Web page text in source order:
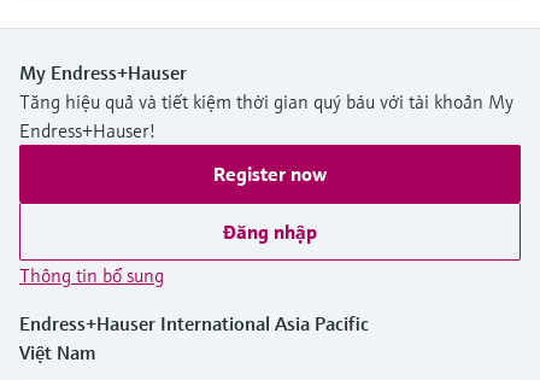
My Endress+Hauser
Tăng hiệu quả và tiết kiệm thời gian quý báu với tài khoản My
Endress+Hauser!
Register now
Đăng nhập
Thông tin bổ sung
Endress+Hauser International Asia Pacific
Việt Nam